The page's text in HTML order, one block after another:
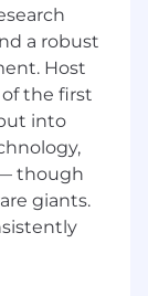
or
and AI
and
a robust
Host
the first
into
though
giants.